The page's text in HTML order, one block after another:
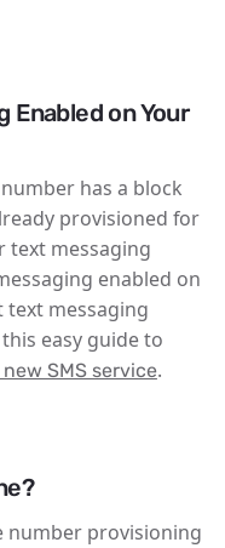
Enabled on Your
has a block
provisioned for
text messaging
enabled on
messaging
easy guide to
SMS service.
number provisioning